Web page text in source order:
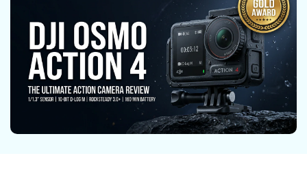
Audio Solutions
Guide & Support
Unlock More Solutions
For professional AI-powered repair of videos,
photos, documents, and audio files.
Repairit Online
For quick and easy online repair of media files
anytime, anywhere.